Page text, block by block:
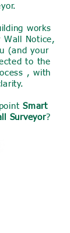
works
Wall Notice,
(and your
to the
, with
Smart
Surveyor?